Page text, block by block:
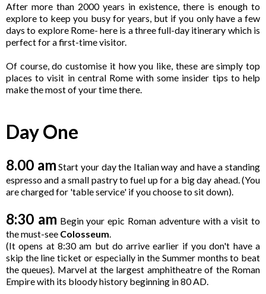
After more than 2000 years in existence, there is enough to
explore to keep you busy for years, but if you only have a few
days to explore Rome- here is a three full-day itinerary which is
perfect for a first-time visitor.
Of course, do customise it how you like, these are simply top
places to visit in central Rome with some insider tips to help
make the most of your time there.
Day One
8.00 am Start your day the Italian way and have a standing
espresso and a small pastry to fuel up for a big day ahead. (You
are charged for 'table service' if you choose to sit down).
8:30 am Begin your epic Roman adventure with a visit to
the must-see Colosseum.
(It opens at 8:30 am but do arrive earlier if you don't have a
skip the line ticket or especially in the Summer months to beat
the queues). Marvel at the largest amphitheatre of the Roman
Empire with its bloody history beginning in 80 AD.